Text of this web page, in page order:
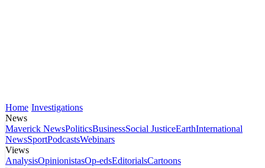
Home Investigations
News
Maverick NewsPoliticsBusinessSocial JusticeEarthInternational
NewsSportPodcastsWebinars
Views
AnalysisOpinionistasOp-edsEditorialsCartoons